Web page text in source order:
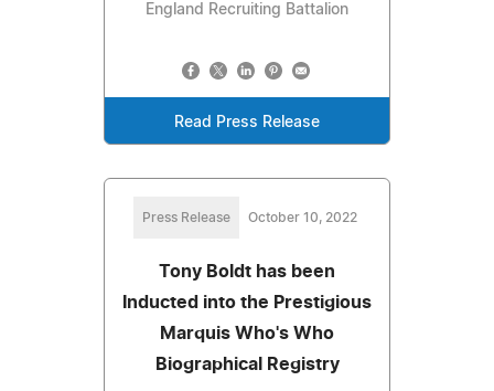
England Recruiting Battalion
Read Press Release
Press Release October 10, 2022
Tony Boldt has been
Inducted into the Prestigious
Marquis Who's Who
Biographical Registry